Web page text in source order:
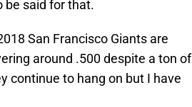
be said for that.
San Francisco Giants are
around .500 despite a ton of
continue to hang on but I have